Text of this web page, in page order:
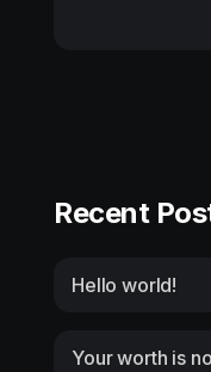
Recent
Hello world!
Your worth is